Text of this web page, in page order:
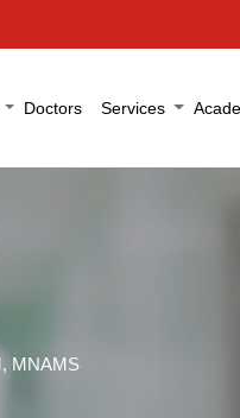
Doctors Services
MNAMS